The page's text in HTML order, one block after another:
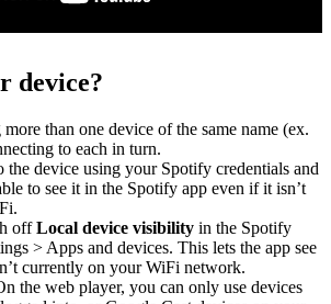
device?
than one device of the same name (ex.
to each in turn.
device using your Spotify credentials and
to see it in the Spotify app even if it isn’t
offLocal device visibility in the Spotify
> Apps and devices. This lets the app see
currently on your WiFi network.
the web player, you can only use devices